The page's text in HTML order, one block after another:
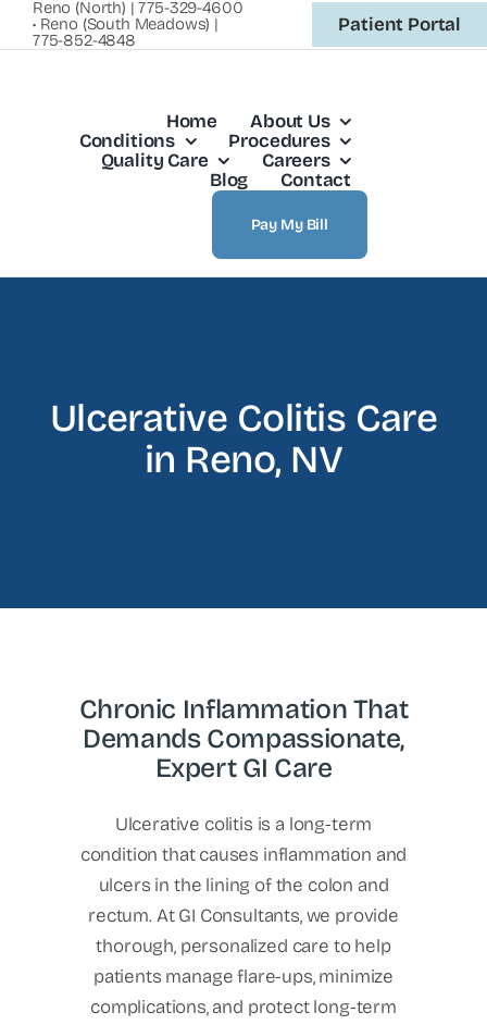
Skip
to
Reno (North) | 775-329-4600
• Reno (South Meadows) |
775-852-4848
Patient Portal
Home
About Us
Conditions
Procedures
Quality Care
Careers
Blog
Contact
Pay My Bill
Ulcerative Colitis Care
in Reno, NV
Chronic Inflammation That
Demands Compassionate,
Expert GI Care
Ulcerative colitis is a long-term
condition that causes inflammation and
ulcers in the lining of the colon and
rectum. At GI Consultants, we provide
thorough, personalized care to help
patients manage flare-ups, minimize
complications, and protect long-term